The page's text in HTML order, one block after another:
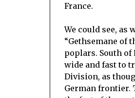
France.
We could see, as
“Gethsemane of
poplars. South of
wide and fast to
Division, as
German frontier.